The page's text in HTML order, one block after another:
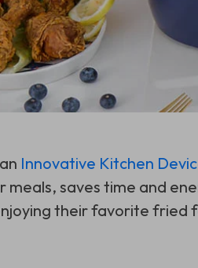
Innovative Kitchen
meals, saves time and
their favorite fried